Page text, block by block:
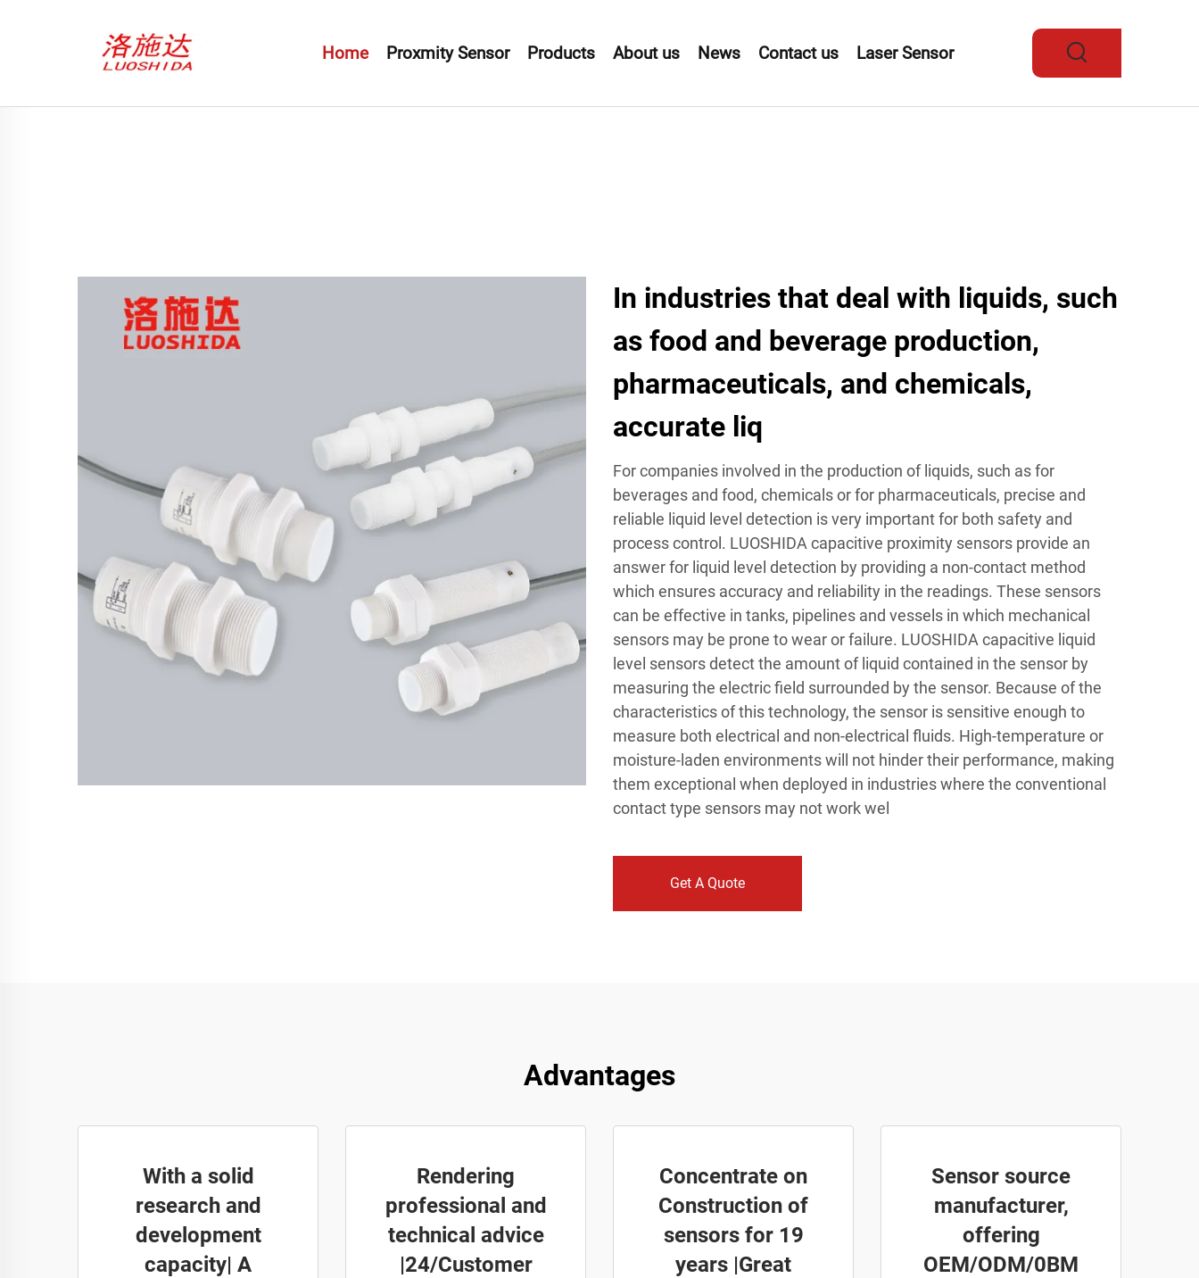
Home Proxmity Sensor Products About us News Contact us Laser Sensor
In industries that deal with liquids, such
as food and beverage production,
pharmaceuticals, and chemicals,
accurate liq
For companies involved in the production of liquids, such as for
beverages and food, chemicals or for pharmaceuticals, precise and
reliable liquid level detection is very important for both safety and
process control. LUOSHIDA capacitive proximity sensors provide an
answer for liquid level detection by providing a non-contact method
which ensures accuracy and reliability in the readings. These sensors
can be effective in tanks, pipelines and vessels in which mechanical
sensors may be prone to wear or failure. LUOSHIDA capacitive liquid
level sensors detect the amount of liquid contained in the sensor by
measuring the electric field surrounded by the sensor. Because of the
characteristics of this technology, the sensor is sensitive enough to
measure both electrical and non-electrical fluids. High-temperature or
moisture-laden environments will not hinder their performance, making
them exceptional when deployed in industries where the conventional
contact type sensors may not work wel
Get A Quote
Advantages
With a solid
research and
development
capacity| A
Rendering
professional and
technical advice
|24/Customer
Concentrate on
Construction of
sensors for 19
years |Great
Sensor source
manufacturer,
offering
OEM/ODM/0BM